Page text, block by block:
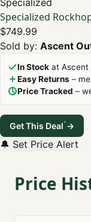
Specialized
Specialized
$749.99
Sold by: Ascent
In Stock at Ascent
Easy Returns –
Price Tracked –
Get This Deal*→
🔔 Set Price Alert
Price